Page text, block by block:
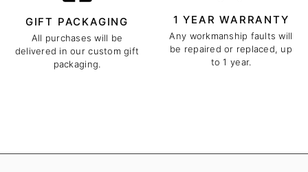
GIFT PACKAGING
All purchases will be
delivered in our custom gift
packaging.
1 YEAR WARRANTY
Any workmanship faults will
be repaired or replaced, up
to 1 year.